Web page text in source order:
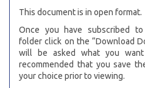
This document is in open format.
Once you have subscribed
folder click on the “Download
will be asked what you
recommended that you save
your choice prior to viewing.